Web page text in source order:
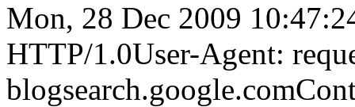
Mon, 28 Dec 2009
HTTP/1.0User-Agent: